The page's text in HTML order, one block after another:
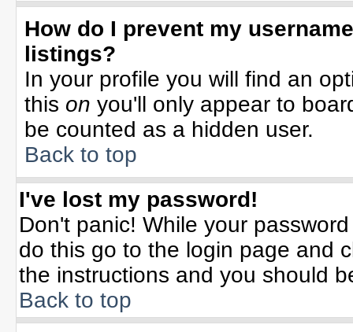
How do I prevent my
listings?
In your profile you will find an
this on you'll only appear to
be counted as a hidden user.
Back to top
I've lost my password!
Don't panic! While your
do this go to the login page and
the instructions and you should
Back to top